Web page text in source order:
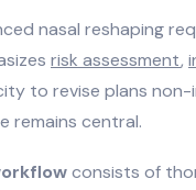
nasal reshaping
risk assessment,
to revise plans
remains central.
consists of